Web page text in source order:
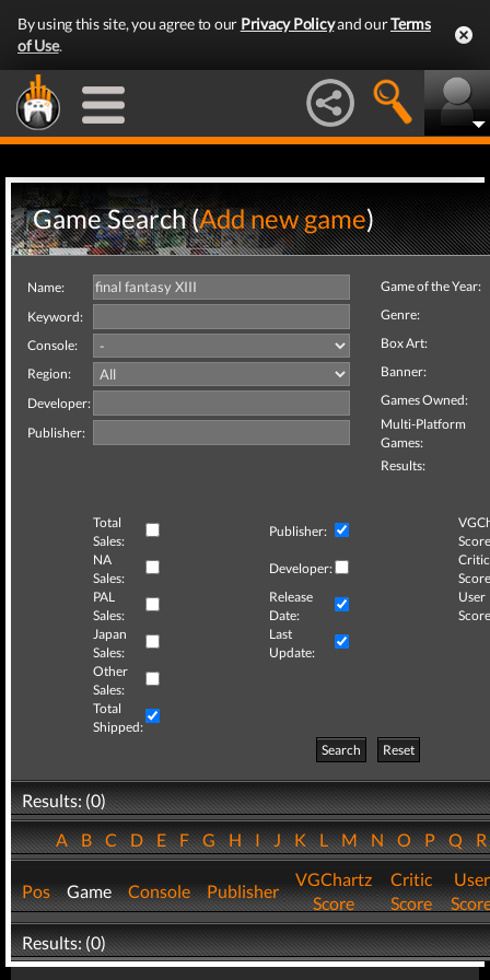
By using this site, you agree to our Privacy Policyand ourTerms
of Use.
Game Search (Add new game)
Name:
Keyword:
Console:
Region:
Developer:
Publisher:
Game of the Year:
Genre:
Box Art:
Banner:
Games Owned:
Multi-Platform
Games:
Results:
Total
Sales:
Publisher:
NA
Sales:
Developer:
Critic
PAL
Sales:
Release
Date:
User
Japan
Sales:
Last
Update:
Other
Sales:
Total
Shipped:
Search
Reset
Results: (0)
ABCDEFGHIJKLMNOPQ
Pos Game Console Publisher
VGChartz
Score
Critic
Score
User
Results: (0)